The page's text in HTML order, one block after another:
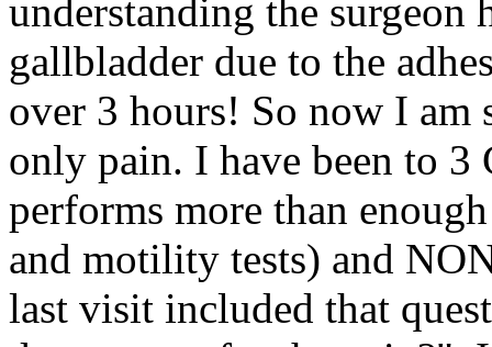
understanding the
gallbladder due to the
over 3 hours! So now I am
only pain. I have been to 3
performs more than
and motility tests) and
last visit included that